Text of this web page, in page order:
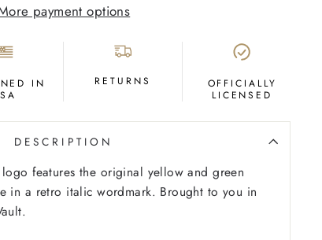
payment options
IN
RETURNS
OFFICIALLY
LICENSED
DESCRIPTION
features the original yellow and green
in a retro italic wordmark. Brought to you in